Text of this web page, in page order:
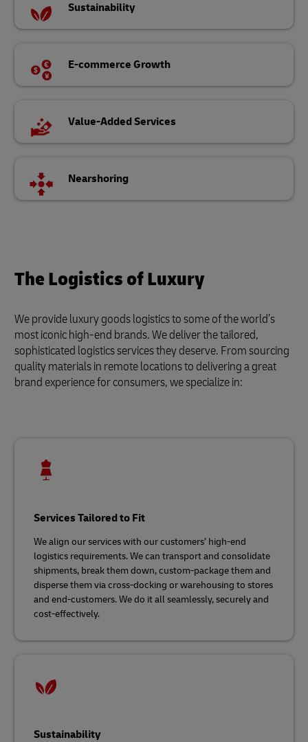
Sustainability
E-commerce Growth
Value-Added Services
Nearshoring
The Logistics of Luxury
We provide luxury goods logistics to some of the world’s
most iconic high-end brands. We deliver the tailored,
sophisticated logistics services they deserve. From sourcing
quality materials in remote locations to delivering a great
brand experience for consumers, we specialize in:
Services Tailored to Fit
We align our services with our customers’ high-end
logistics requirements. We can transport and consolidate
shipments, break them down, custom-package them and
disperse them via cross-docking or warehousing to stores
and end-customers. We do it all seamlessly, securely and
cost-effectively.
Sustainability